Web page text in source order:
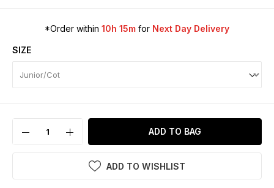
*Order within 10h 15m for Next Day Delivery
SIZE
ADD TO BAG
ADD TO WISHLIST